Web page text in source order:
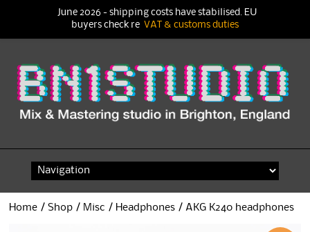
content
Home /Shop / Misc / Headphones / AKG K240 headphones
June 2026 - shipping costs have stabilised. EU
buyers check re VAT & customs duties